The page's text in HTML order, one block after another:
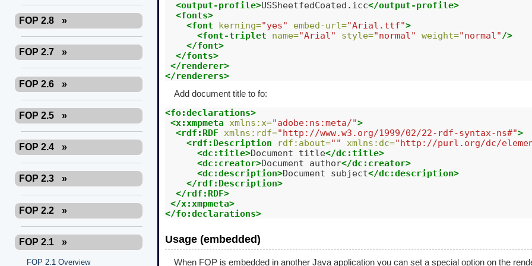
FOP 2.8 »
FOP 2.7 »
FOP 2.6 »
FOP 2.5 »
FOP 2.4 »
FOP 2.3 »
FOP 2.2 »
FOP 2.1 »
FOP 2.1 Overview
<output-profile>USSheetfedCoated.icc</output-profile>
<fonts>
<font
kerning="yes" embed-url="Arial.ttf">
<font-triplet
name="Arial" style="normal" weight="normal" />
</font>
</fonts>
</renderer>
</renderers>
Add document title to fo:
<fo:declarations>
<x:xmpmeta xmlns:x="adobe:ns:meta/">
<rdf:RDF xmlns:rdf="http://www.w3.org/1999/02/22-rdf-syntax-ns#">
<rdf:Description
rdf:about="" xmlns:dc="http://purl.org/dc/
<dc:title>Document title</dc:title>
<dc:creator>Document author</dc:creator>
<dc:description>Document subject</dc:description>
</rdf:Description>
</rdf:RDF>
</x:xmpmeta>
</fo:declarations>
Usage (embedded)
When FOP is embedded in another Java application you can set a special option on the